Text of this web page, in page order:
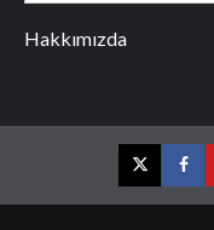
Hakkımızda
Twitter